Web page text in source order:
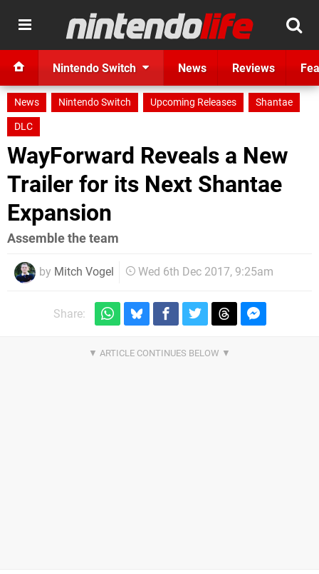
Nintendo Switch News Reviews
News Nintendo Switch Upcoming Releases
Shantae
DLC
WayForward Reveals a New
Trailer for its Next Shantae
Expansion
Assemble the team
by Mitch Vogel Wed 6th Dec 2017, 9:25am
Share: